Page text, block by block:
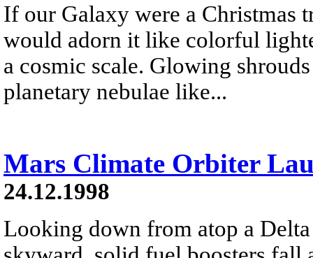
If our Galaxy were a Christmas
would adorn it like colorful
a cosmic scale. Glowing
planetary nebulae like...
Mars Climate Orbiter
24.12.1998
Looking down from atop a